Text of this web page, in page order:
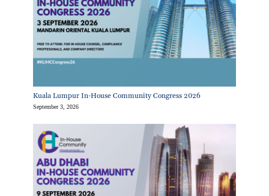
Kuala Lumpur In-House Community Congress 2026
September 3, 2026